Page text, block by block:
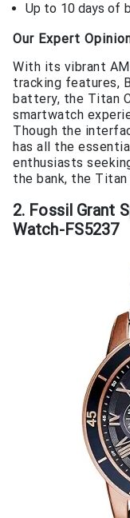
Up to 10 days of
Our Expert
With its vibrant
tracking features,
battery, the Titan
smartwatch
Though the
has all the
enthusiasts
the bank, the
2. Fossil Grant
Watch-FS5237